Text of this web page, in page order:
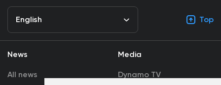
English Top
News
All news
Media
Dynamo TV